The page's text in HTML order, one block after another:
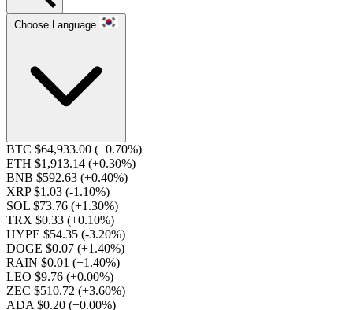
Choose Language
BTC $64,933.00 (+0.70%)
ETH $1,913.14 (+0.30%)
BNB $592.63 (+0.40%)
XRP $1.03 (-1.10%)
SOL $73.76 (+1.30%)
TRX $0.33 (+0.10%)
HYPE $54.35 (-3.20%)
DOGE $0.07 (+1.40%)
RAIN $0.01 (+1.40%)
LEO $9.76 (+0.00%)
ZEC $510.72 (+3.60%)
ADA $0.20 (+0.00%)